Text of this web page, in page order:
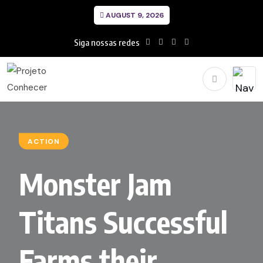
AUGUST 9, 2026
Siga nossas redes
ACTION
Monster Jam
Titans Successful